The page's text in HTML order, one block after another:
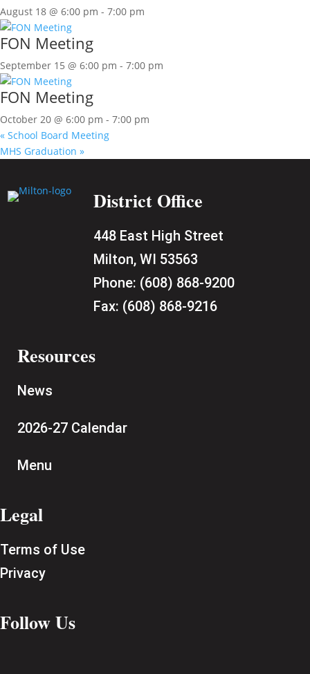
August 18 @ 6:00 pm - 7:00 pm
FON Meeting
September 15 @ 6:00 pm - 7:00 pm
FON Meeting
October 20 @ 6:00 pm - 7:00 pm
« School Board Meeting
MHS Graduation »
District Office
448 East High Street
Milton, WI 53563
Phone: (608) 868-9200
Fax: (608) 868-9216
Resources
News
2026-27 Calendar
Menu
Legal
Terms of Use
Privacy
Follow Us